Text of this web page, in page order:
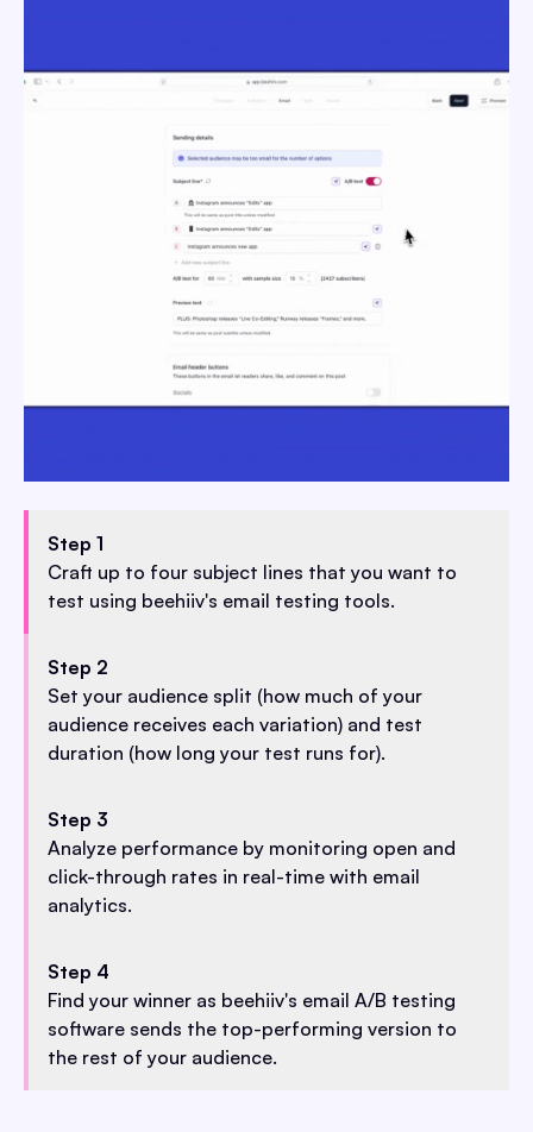
Step 1
Craft up to four subject lines that you want to
test using beehiiv's email testing tools.
Step 2
Set your audience split (how much of your
audience receives each variation) and test
duration (how long your test runs for).
Step 3
Analyze performance by monitoring open and
click-through rates in real-time with email
analytics.
Step 4
Find your winner as beehiiv's email A/B testing
software sends the top-performing version to
the rest of your audience.